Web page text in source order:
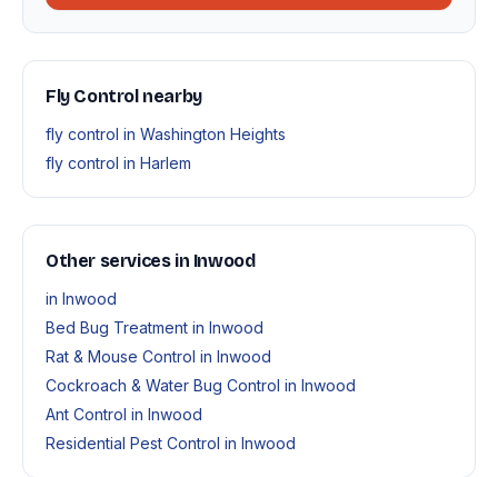
Fly Control nearby
fly control in Washington Heights
fly control in Harlem
Other services in Inwood
in Inwood
Bed Bug Treatment in Inwood
Rat & Mouse Control in Inwood
Cockroach & Water Bug Control in Inwood
Ant Control in Inwood
Residential Pest Control in Inwood